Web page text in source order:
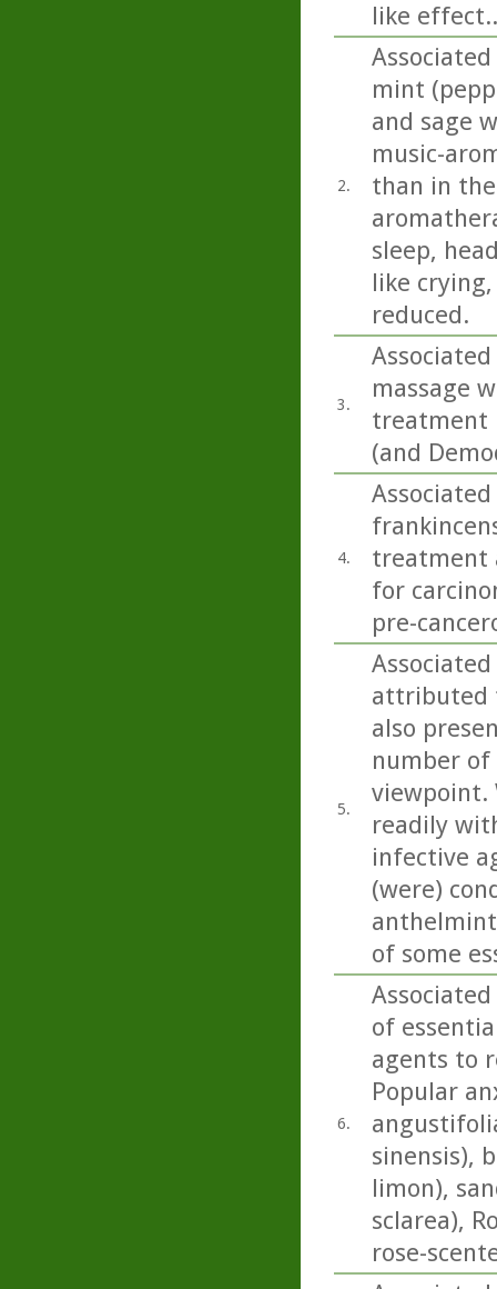
like
2.
mint
and sage
music-
than in
sleep,
like
reduced.
3.
massage
treatment
(and
4.
treatment
for
pre-
5.
attributed
also
number
viewpoint.
readily
infective
(were)
of some
6.
of
agents to
Popular
sinensis),
limon),
sclarea),
rose-